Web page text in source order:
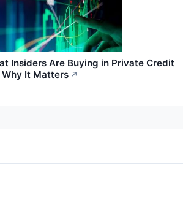
Insiders Are Buying in Private Credit
It Matters ↗